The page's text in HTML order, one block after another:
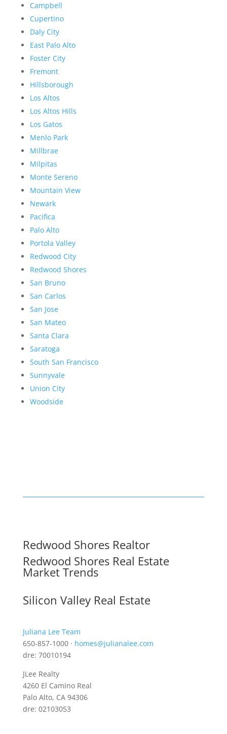
Campbell
Cupertino
Daly City
East Palo Alto
Foster City
Fremont
Hillsborough
Los Altos
Los Altos Hills
Los Gatos
Menlo Park
Millbrae
Milpitas
Monte Sereno
Mountain View
Newark
Pacifica
Palo Alto
Portola Valley
Redwood City
Redwood Shores
San Bruno
San Carlos
San Jose
San Mateo
Santa Clara
Saratoga
South San Francisco
Sunnyvale
Union City
Woodside
Redwood Shores Realtor
Redwood Shores Real Estate
Market Trends
Silicon Valley Real Estate
Juliana Lee Team
650-857-1000 · homes@julianalee.com
dre: 70010194
JLee Realty
4260 El Camino Real
Palo Alto, CA 94306
dre: 02103053